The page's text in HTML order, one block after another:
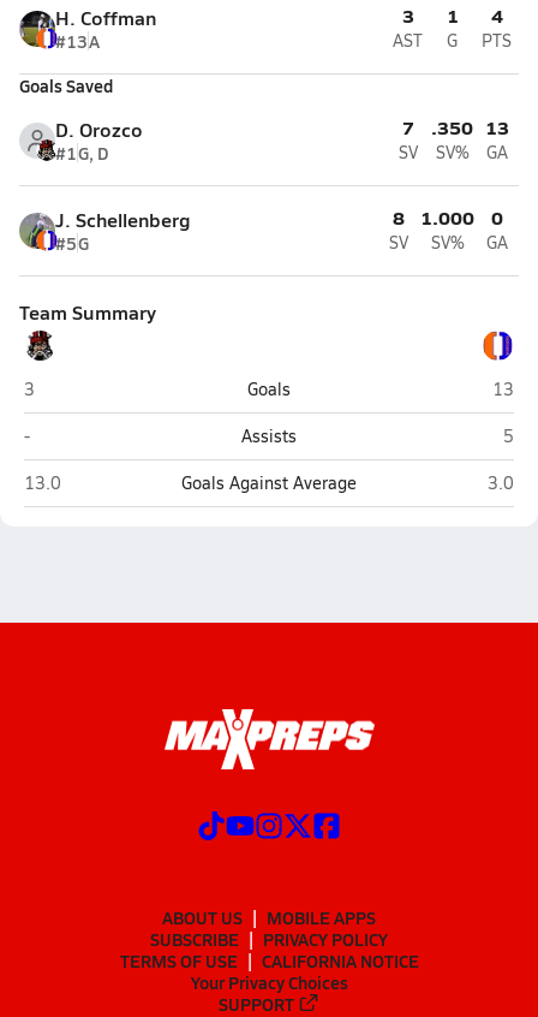
H. Coffman
#13A
3
AST
1
G
4
PTS
Goals Saved
D. Orozco
#1G, D
7
SV
.350
SV%
13
GA
J. Schellenberg
#5G
8
SV
1.000
SV%
0
GA
Team Summary
Northeast (St. Petersburg)
3 Goals
13
Northeast (St. Petersburg)
- Assists
5
Northeast (St. Petersburg)
13.0 Goals Against Average 3.0
ABOUT US
MOBILE APPS
SUBSCRIBE
PRIVACY POLICY
TERMS OF USE
CALIFORNIA NOTICE
Your Privacy Choices
SUPPORT